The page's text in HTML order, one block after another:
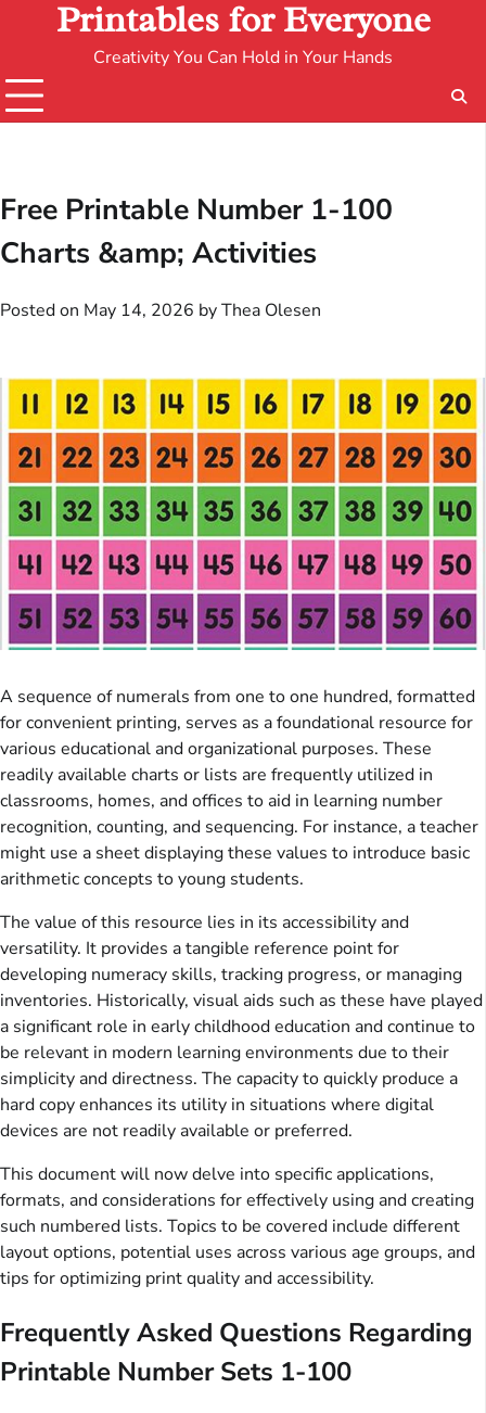
Printables for Everyone
Creativity You Can Hold in Your Hands
Free Printable Number 1-100
Charts &amp; Activities
Posted on May 14, 2026 byThea Olesen
A sequence of numerals from one to one hundred, formatted
for convenient printing, serves as a foundational resource for
various educational and organizational purposes. These
readily available charts or lists are frequently utilized in
classrooms, homes, and offices to aid in learning number
recognition, counting, and sequencing. For instance, a teacher
might use a sheet displaying these values to introduce basic
arithmetic concepts to young students.
The value of this resource lies in its accessibility and
versatility. It provides a tangible reference point for
developing numeracy skills, tracking progress, or managing
inventories. Historically, visual aids such as these have played
a significant role in early childhood education and continue to
be relevant in modern learning environments due to their
simplicity and directness. The capacity to quickly produce a
hard copy enhances its utility in situations where digital
devices are not readily available or preferred.
This document will now delve into specific applications,
formats, and considerations for effectively using and creating
such numbered lists. Topics to be covered include different
layout options, potential uses across various age groups, and
tips for optimizing print quality and accessibility.
Frequently Asked Questions Regarding
Printable Number Sets 1-100